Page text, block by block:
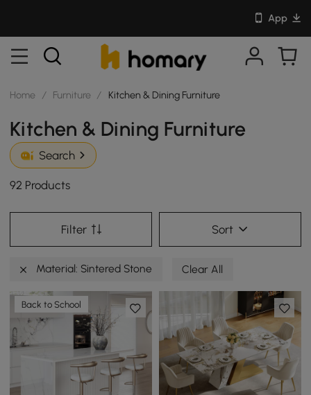
App
Home / Furniture / Kitchen & Dining Furniture
Kitchen & Dining Furniture
Search
92 Products
Filter Sort
Material: Sintered Stone Clear All
Back to School